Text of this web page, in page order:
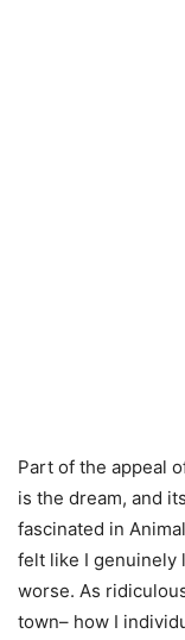
Part of the appeal
is the dream, and
fascinated in
felt like I genuinely
worse. As
town– how I